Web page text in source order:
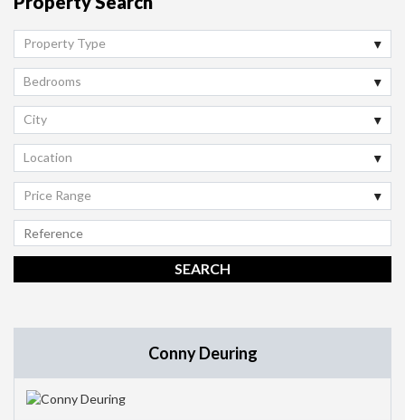
Property Type
Bedrooms
City
Location
Price Range
Conny Deuring